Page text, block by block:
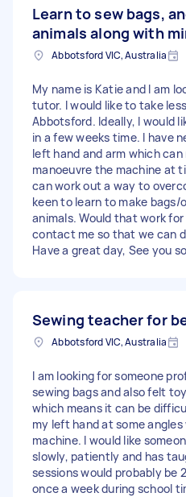
Learn to sew bags,
animals along with
Abbotsford VIC, Australia
My name is Katie and I am
tutor. I would like to take
Abbotsford. Ideally, I would
in a few weeks time. I have
left hand and arm which
manoeuvre the machine at
can work out a way to
keen to learn to make bags/
animals. Would that work
contact me so that we can
Have a great day, See you
Sewing teacher for
Abbotsford VIC, Australia
I am looking for someone
sewing bags and also felt
which means it can be
my left hand at some angles
machine. I would like
slowly, patiently and has
sessions would probably be
once a week during school